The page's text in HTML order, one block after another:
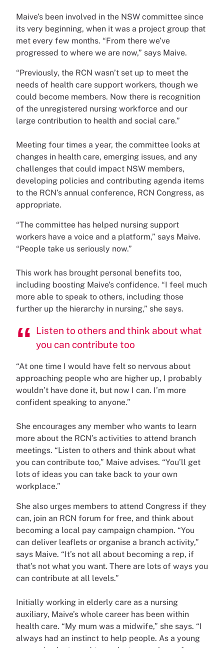
Maive’s been involved in the NSW committee since
its very beginning, when it was a project group that
met every few months. “From there we’ve
progressed to where we are now,” says Maive.
“Previously, the RCN wasn’t set up to meet the
needs of health care support workers, though we
could become members. Now there is recognition
of the unregistered nursing workforce and our
large contribution to health and social care.”
Meeting four times a year, the committee looks at
changes in health care, emerging issues, and any
challenges that could impact NSW members,
developing policies and contributing agenda items
to the RCN’s annual conference, RCN Congress, as
appropriate.
“The committee has helped nursing support
workers have a voice and a platform,” says Maive.
“People take us seriously now.”
This work has brought personal benefits too,
including boosting Maive's confidence. “I feel much
more able to speak to others, including those
further up the hierarchy in nursing,” she says.
Listen to others and think about what
you can contribute too
“At one time I would have felt so nervous about
approaching people who are higher up, I probably
wouldn’t have done it, but now I can. I’m more
confident speaking to anyone.”
She encourages any member who wants to learn
more about the RCN’s activities to attend branch
meetings. “Listen to others and think about what
you can contribute too,” Maive advises. “You’ll get
lots of ideas you can take back to your own
workplace.”
She also urges members to attend Congress if they
can, join an RCN forum for free, and think about
becoming a local pay campaign champion. “You
can deliver leaflets or organise a branch activity,”
says Maive. “It’s not all about becoming a rep, if
that’s not what you want. There are lots of ways you
can contribute at all levels.”
Initially working in elderly care as a nursing
auxiliary, Maive’s whole career has been within
health care. “My mum was a midwife,” she says. “I
always had an instinct to help people. As a young